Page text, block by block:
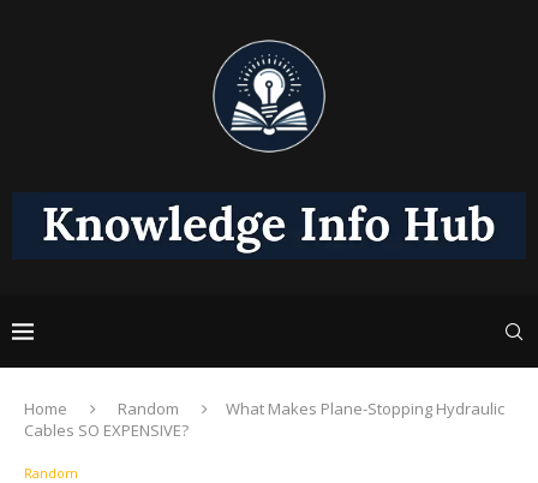
Home Random
What Makes Plane-Stopping Hydraulic
Cables SO EXPENSIVE?
Random